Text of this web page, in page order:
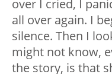
over I cried, I
all over again. I
silence. Then I
might not know,
the story, is that